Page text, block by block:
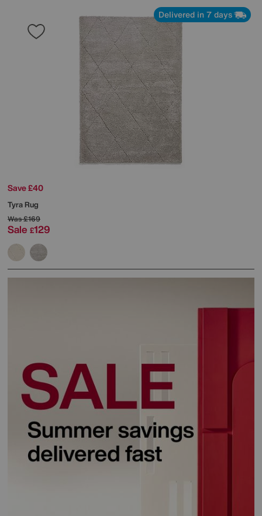
Delivered in 7 days
Save £40
Tyra Rug
Was£169
Sale £129